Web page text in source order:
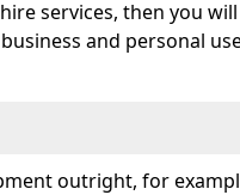
services, then you
and personal
outright, for